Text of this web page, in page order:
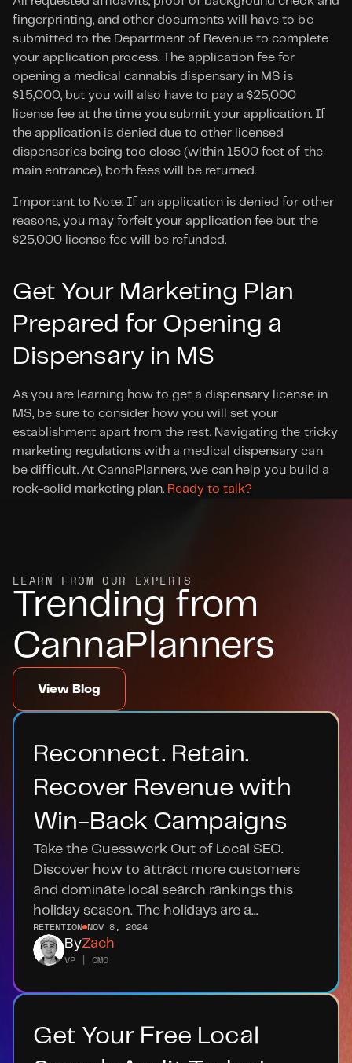
fingerprinting, and other documents will have to be
submitted to the Department of Revenue to complete
your application process. The application fee for
opening a medical cannabis dispensary in MS is
$15,000, but you will also have to pay a $25,000
license fee at the time you submit your application. If
the application is denied due to other licensed
dispensaries being too close (within 1500 feet of the
main entrance), both fees will be returned.
Important to Note: If an application is denied for other
reasons, you may forfeit your application fee but the
$25,000 license fee will be refunded.
Get Your Marketing Plan
Prepared for Opening a
Dispensary in MS
As you are learning how to get a dispensary license in
MS, be sure to consider how you will set your
establishment apart from the rest. Navigating the tricky
marketing regulations with a medical dispensary can
be difficult. At CannaPlanners, we can help you build a
rock-solid marketing plan. Ready to talk?
LEARN FROM OUR EXPERTS
Trending from
CannaPlanners
View Blog
Reconnect. Retain.
Recover Revenue with
Win-Back Campaigns
Take the Guesswork Out of Local SEO.
Discover how to attract more customers
and dominate local search rankings this
holiday season. The holidays are a...
RETENTION NOV 8, 2024
ByZach
VP | CMO
Get Your Free Local